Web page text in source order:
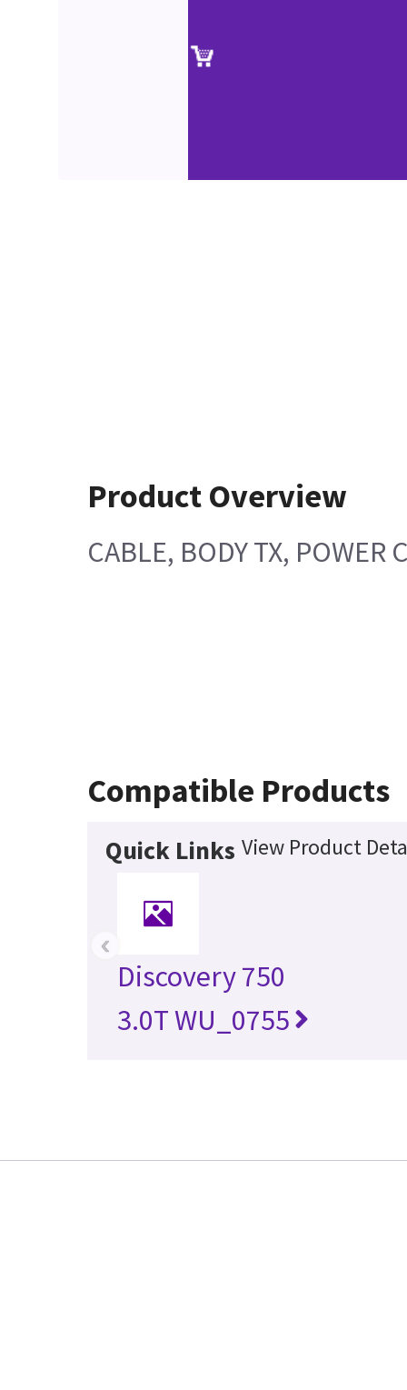
Product Overview
CABLE, BODY TX, POWER
Compatible Products
Quick Links View Product
Discovery 750
3.0T WU_0755
‹